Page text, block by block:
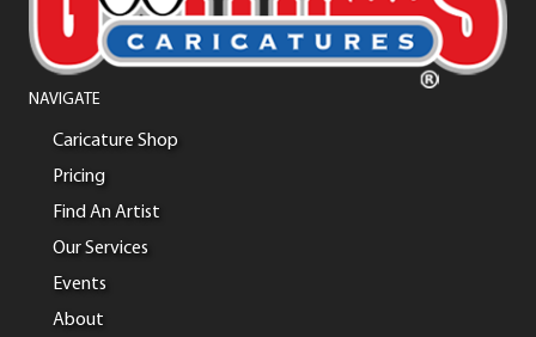
NAVIGATE
Caricature Shop
Pricing
Find An Artist
Our Services
Events
About